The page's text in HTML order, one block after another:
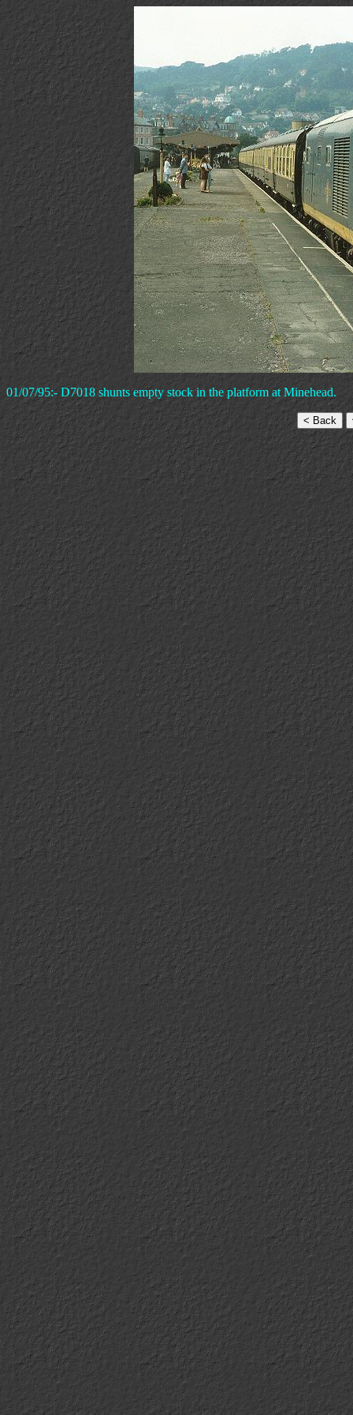
01/07/95:- D7018 shunts empty stock in the platform at Minehead.